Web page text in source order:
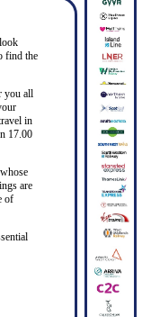
find the
you all
in
17.00
are
of